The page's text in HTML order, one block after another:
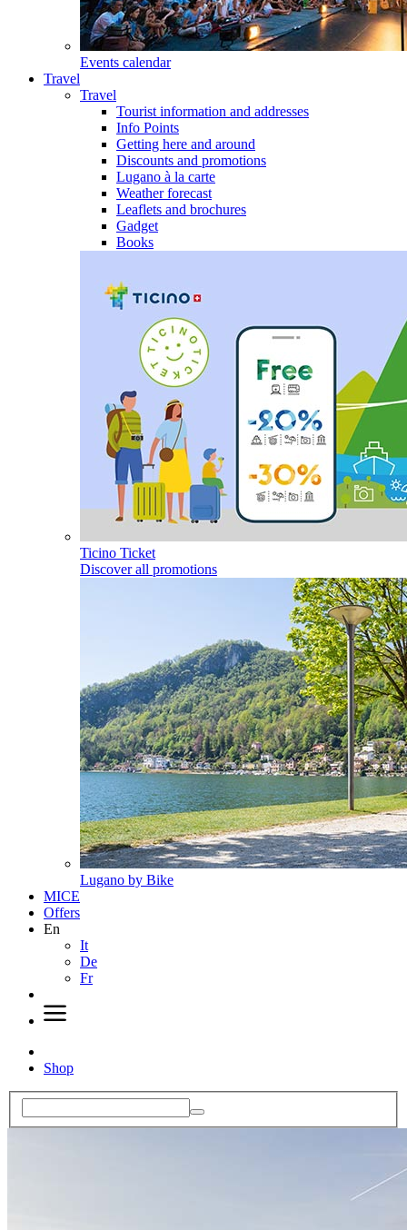
Events calendar
Travel
Travel
Tourist information and addresses
Info Points
Getting here and around
Discounts and promotions
Lugano à la carte
Weather forecast
Leaflets and brochures
Gadget
Books
Ticino Ticket
Discover all promotions
Lugano by Bike
MICE
Offers
En
It
De
Fr
Shop